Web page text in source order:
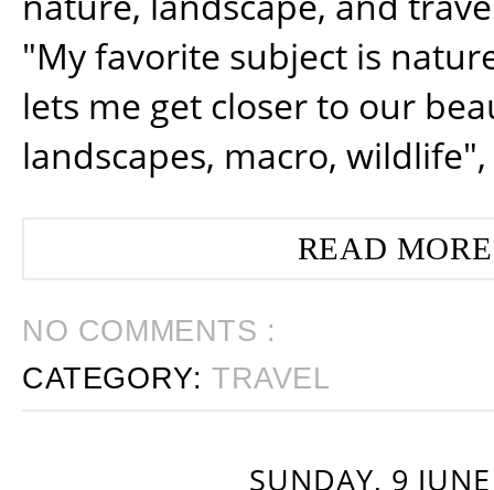
"My favorite subject is
lets me get closer to our
landscapes, macro, wildlife",
READ
NO COMMENTS :
CATEGORY:TRAVEL
SUNDAY, 9